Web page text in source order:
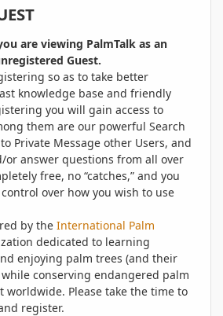
are viewing PalmTalk as an
Guest.
so as to take better
knowledge base and friendly
you will gain access to
them are our powerful Search
Private Message other Users, and
or answer questions from all over
free, no “catches,” and you
over how you wish to use
by the International Palm
dedicated to learning
enjoying palm trees (and their
conserving endangered palm
worldwide. Please take the time to
register.